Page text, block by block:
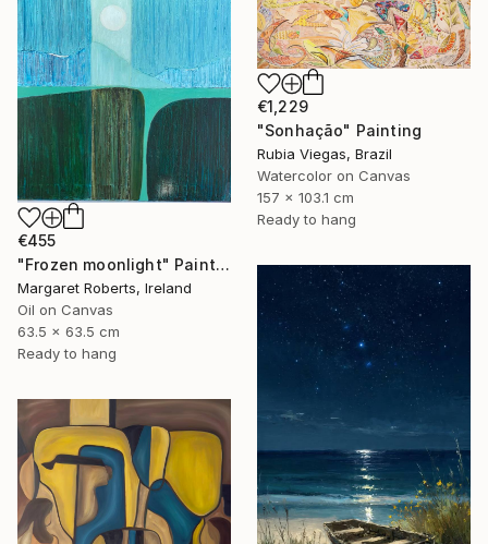
€1,229
"Sonhação" Painting
Rubia Viegas, Brazil
Watercolor on Canvas
157 x 103.1 cm
Ready to hang
€455
"Frozen moonlight" Painting
Margaret Roberts, Ireland
Oil on Canvas
63.5 x 63.5 cm
Ready to hang